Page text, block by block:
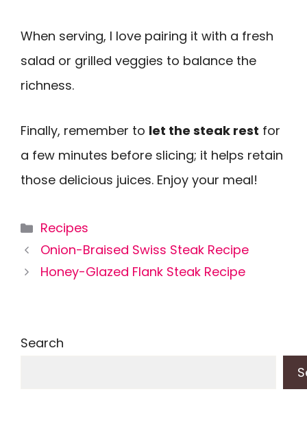
When serving, I love pairing it with a fresh
salad or grilled veggies to balance the
richness.
Finally, remember to let the steak rest for
a few minutes before slicing; it helps retain
those delicious juices. Enjoy your meal!
Categories
Recipes
Onion-Braised Swiss Steak Recipe
Honey-Glazed Flank Steak Recipe
Search